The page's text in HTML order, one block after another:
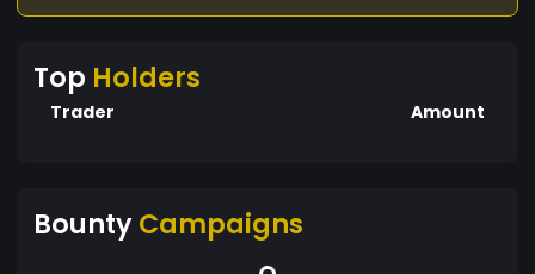
Top Holders
Trader Amount
BountyCampaigns